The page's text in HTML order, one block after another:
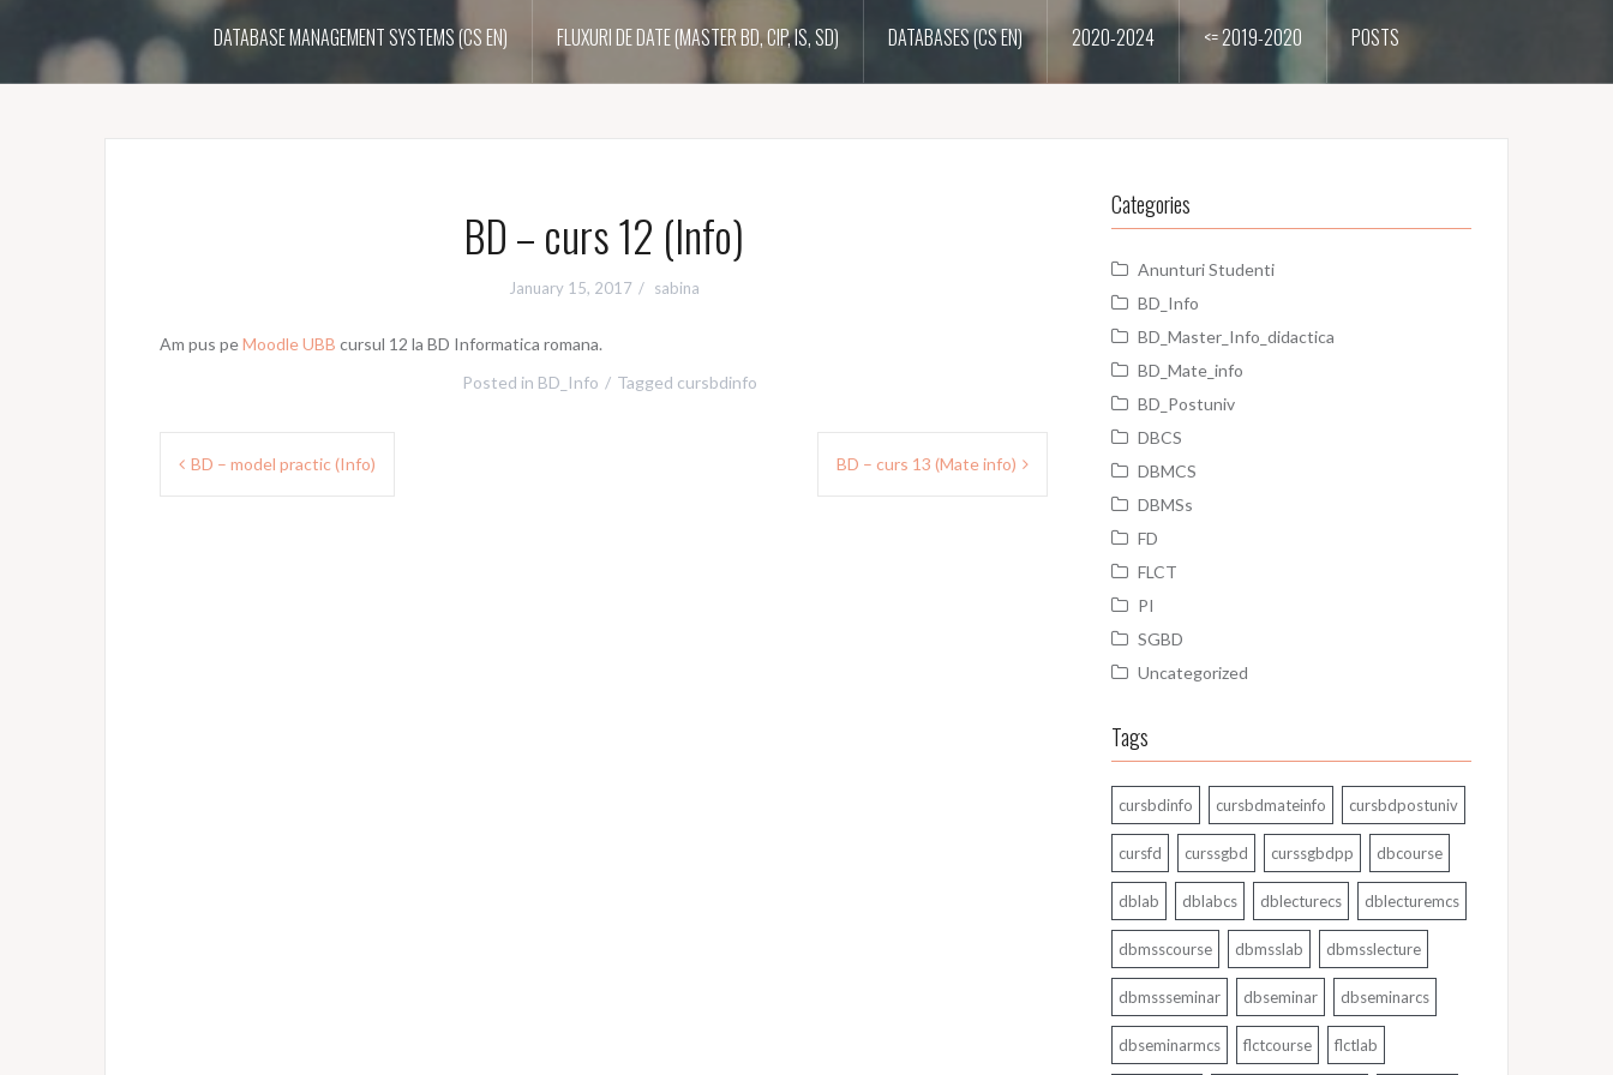
DATABASE MANAGEMENT SYSTEMS (CS EN) FLUXURI DE DATE (MASTER BD, CIP, IS, SD) DATABASES (CS EN) 2020-2024 <= 2019-2020 POSTS
BD – curs 12 (Info)
January 15, 2017 sabina
Am pus peMoodle UBB cursul 12 la BD Informatica romana.
Posted in BD_Info Tagged cursbdinfo
Post
navigation
BD – model practic (Info) BD – curs 13 (Mate info)
Categories
Anunturi Studenti
BD_Info
BD_Master_Info_didactica
BD_Mate_info
BD_Postuniv
DBCS
DBMCS
DBMSs
FD
FLCT
PI
SGBD
Uncategorized
Tags
cursbdinfo cursbdmateinfo cursbdpostuniv
cursfd curssgbd curssgbdpp dbcourse
dblab dblabcs dblecturecs dblecturemcs
dbmsscourse dbmsslab dbmsslecture
dbmssseminar dbseminar dbseminarcs
dbseminarmcs flctcourse flctlab